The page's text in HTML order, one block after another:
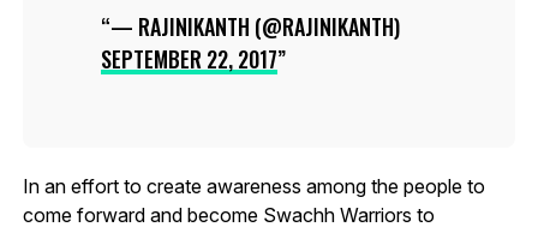
— RAJINIKANTH (@RAJINIKANTH)
SEPTEMBER 22, 2017
In an effort to create awareness among the people to
come forward and become Swachh Warriors to